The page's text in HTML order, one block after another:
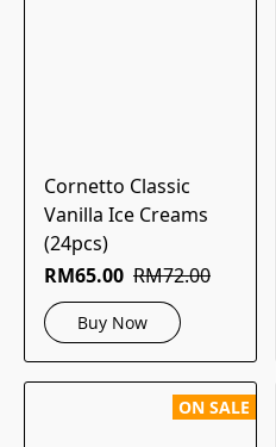
Cornetto Classic
Vanilla Ice Creams
(24pcs)
RM65.00 RM72.00
Buy Now
ON SALE